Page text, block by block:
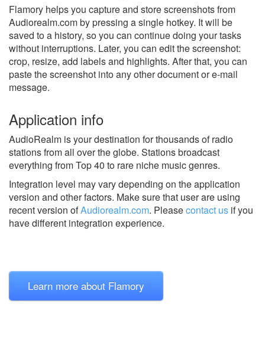
Flamory helps you capture and store screenshots from
Audiorealm.com by pressing a single hotkey. It will be
saved to a history, so you can continue doing your tasks
without interruptions. Later, you can edit the screenshot:
crop, resize, add labels and highlights. After that, you can
paste the screenshot into any other document or e-mail
message.
Application info
AudioRealm is your destination for thousands of radio
stations from all over the globe. Stations broadcast
everything from Top 40 to rare niche music genres.
Integration level may vary depending on the application
version and other factors. Make sure that user are using
recent version ofAudiorealm.com. Pleasecontact us if you
have different integration experience.
Learn more about Flamory